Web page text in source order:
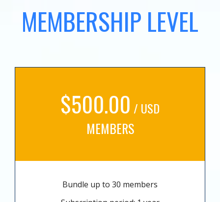
MEMBERSHIP LEVEL
$500.00 / USD
MEMBERS
Bundle up to 30 members